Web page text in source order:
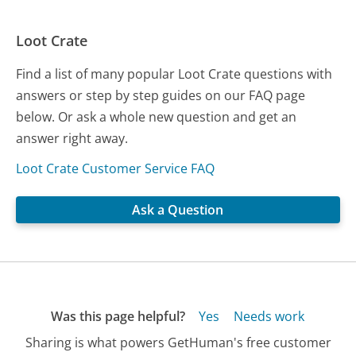
Loot Crate
Find a list of many popular Loot Crate questions with
answers or step by step guides on our FAQ page
below. Or ask a whole new question and get an
answer right away.
Loot Crate Customer Service FAQ
Ask a Question
Was this page helpful? Yes
Needs work
Sharing is what powers GetHuman's free customer